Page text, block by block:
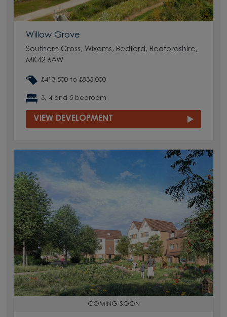
Willow Grove
Southern Cross, Wixams, Bedford, Bedfordshire,
MK42 6AW
£413,500 to £835,000
3, 4 and 5 bedroom
VIEW DEVELOPMENT
COMING SOON